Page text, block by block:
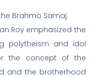
Brahmo Samaj:
Roy emphasized the
polytheism and idol
the concept of the
and the brotherhood